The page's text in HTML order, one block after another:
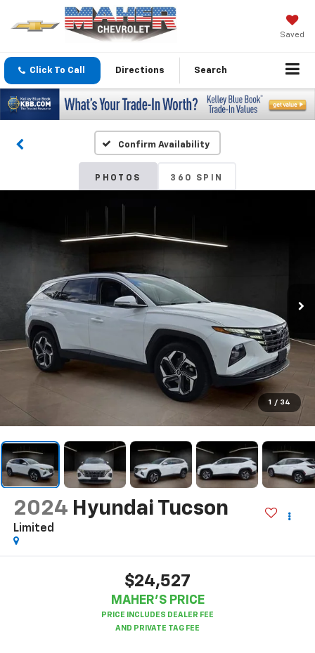
Saved
Click To Call Directions Search
Confirm Availability
PHOTOS 360 SPIN
1 / 34
2024 Hyundai Tucson
Limited
$24,527
MAHER'S PRICE